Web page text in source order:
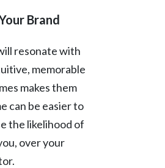
Brand
resonate with
memorable
makes them
can be easier to
the likelihood of
over your